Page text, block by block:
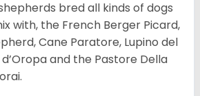
bred all kinds of dogs
with, the French Berger Picard,
Cane Paratore, Lupino del
and the Pastore Della